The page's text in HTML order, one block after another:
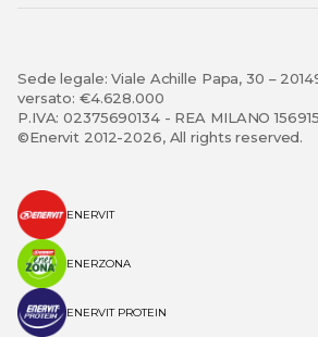
Sede legale: Viale Achille Papa, 30 –
versato: €4.628.000
P.IVA: 02375690134 - REA MILANO
©Enervit 2012-2026, All rights reserved.
ENERVIT
ENERZONA
ENERVIT PROTEIN